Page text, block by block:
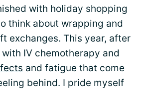
with holiday shopping
think about wrapping and
exchanges. This year, after
IV chemotherapy and
and fatigue that come
behind. I pride myself